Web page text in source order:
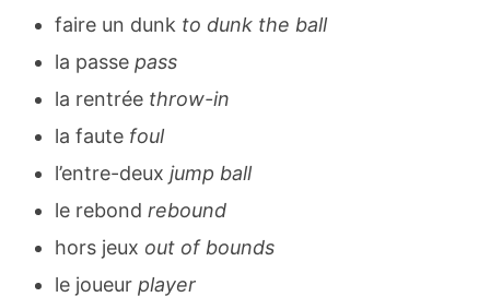
faire un dunk to dunk the ball
la passe pass
la rentrée throw-in
la faute foul
l’entre-deux jump ball
le rebond rebound
hors jeux out of bounds
le joueur player